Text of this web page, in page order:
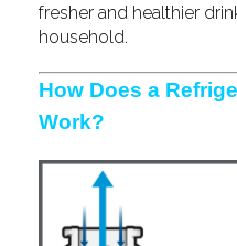
fresher and healthier
household.
How Does a
Work?